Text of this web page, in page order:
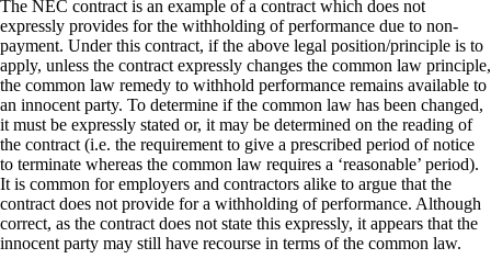
The NEC contract is an example of a contract which does not
expressly provides for the withholding of performance due to non-
payment. Under this contract, if the above legal position/principle is to
apply, unless the contract expressly changes the common law principle,
the common law remedy to withhold performance remains available to
an innocent party. To determine if the common law has been changed,
it must be expressly stated or, it may be determined on the reading of
the contract (i.e. the requirement to give a prescribed period of notice
to terminate whereas the common law requires a ‘reasonable’ period).
It is common for employers and contractors alike to argue that the
contract does not provide for a withholding of performance. Although
correct, as the contract does not state this expressly, it appears that the
innocent party may still have recourse in terms of the common law.